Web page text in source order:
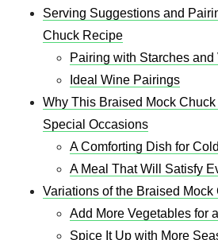
Serving Suggestions and
Chuck Recipe
Pairing with Starches and
Ideal Wine Pairings
Why This Braised Mock
Special Occasions
A Comforting Dish for
A Meal That Will Satisfy
Variations of the Braised
Add More Vegetables for
Spice It Up with More